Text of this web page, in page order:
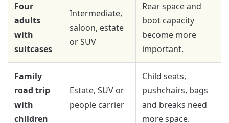
Four
adults
with
suitcases
Intermediate,
saloon, estate
or SUV
Rear space and
boot capacity
become more
important.
Family
road trip
with
children
Estate, SUV or
people carrier
Child seats,
pushchairs, bags
and breaks need
more space.